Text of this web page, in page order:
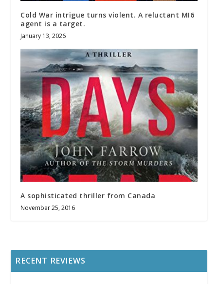
Cold War intrigue turns violent. A reluctant MI6
agent is a target.
January 13, 2026
A sophisticated thriller from Canada
November 25, 2016
RECENT REVIEWS